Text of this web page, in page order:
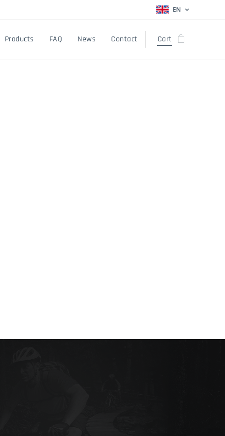
EN
Products FAQ News Contact Cart